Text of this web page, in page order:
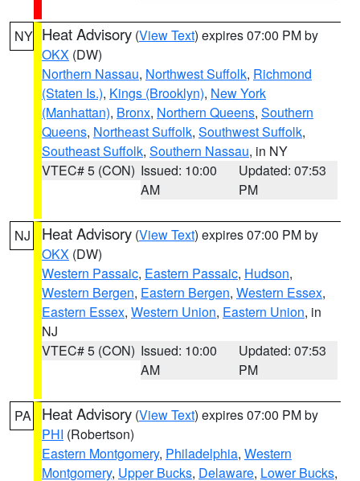
NY Heat Advisory (View Text) expires 07:00 PM by
OKX (DW)
Northern Nassau, Northwest Suffolk, Richmond
(Staten Is.), Kings (Brooklyn), New York
(Manhattan), Bronx, Northern Queens, Southern
Queens, Northeast Suffolk, Southwest Suffolk,
Southeast Suffolk, Southern Nassau, in NY
VTEC# 5 (CON) Issued: 10:00
AM
Updated: 07:53
PM
NJ Heat Advisory (View Text) expires 07:00 PM by
OKX (DW)
Western Passaic, Eastern Passaic, Hudson,
Western Bergen, Eastern Bergen, Western Essex,
Eastern Essex, Western Union, Eastern Union, in
NJ
VTEC# 5 (CON) Issued: 10:00
AM
Updated: 07:53
PM
PA Heat Advisory (View Text) expires 07:00 PM by
PHI (Robertson)
Eastern Montgomery, Philadelphia, Western
Montgomery, Upper Bucks, Delaware, Lower Bucks,